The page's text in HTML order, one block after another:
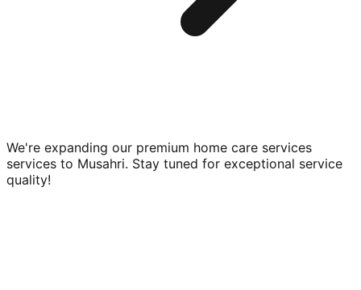
We're expanding our premium home care services
services to Musahri. Stay tuned for exceptional service
quality!